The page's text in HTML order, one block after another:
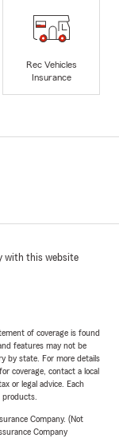
Rec Vehicles
Insurance
with this website
of coverage is found
features may not be
by state. For more details
coverage, contact a local
or legal advice. Each
Company. (Not
Company